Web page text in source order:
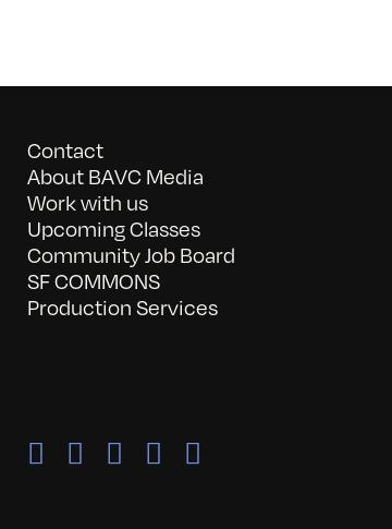
Contact
About BAVC Media
Work with us
Upcoming Classes
Community Job Board
SF COMMONS
Production Services